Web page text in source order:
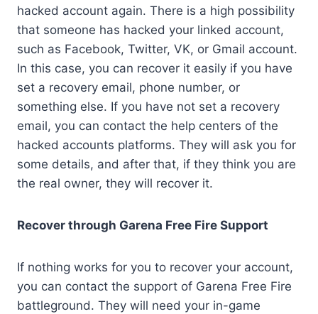
hacked account again. There is a high possibility
that someone has hacked your linked account,
such as Facebook, Twitter, VK, or Gmail account.
In this case, you can recover it easily if you have
set a recovery email, phone number, or
something else. If you have not set a recovery
email, you can contact the help centers of the
hacked accounts platforms. They will ask you for
some details, and after that, if they think you are
the real owner, they will recover it.
Recover through Garena Free Fire Support
If nothing works for you to recover your account,
you can contact the support of Garena Free Fire
battleground. They will need your in-game